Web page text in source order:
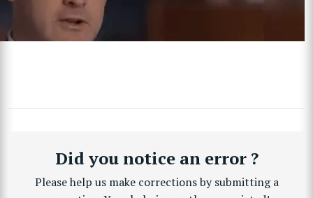
Did you notice an error ?
Please help us make corrections by submitting a